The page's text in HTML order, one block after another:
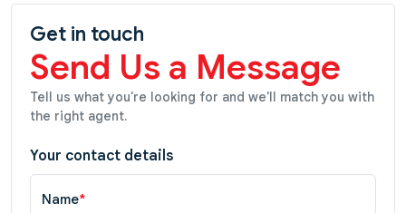
Get in touch
Send Us a Message
Tell us what you're looking for and we'll match you with
the right agent.
Your contact details
Name*